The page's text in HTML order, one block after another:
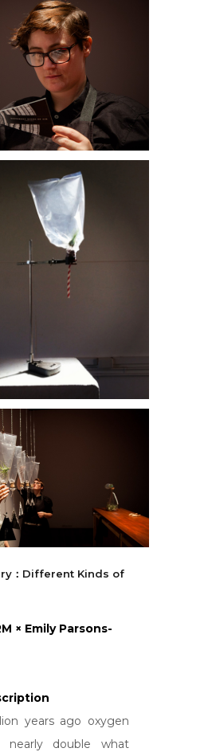
：Different Kinds of
× Emily Parsons-
years ago oxygen
nearly double what